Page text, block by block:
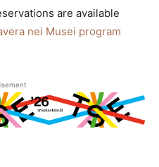
are available
nei Musei program